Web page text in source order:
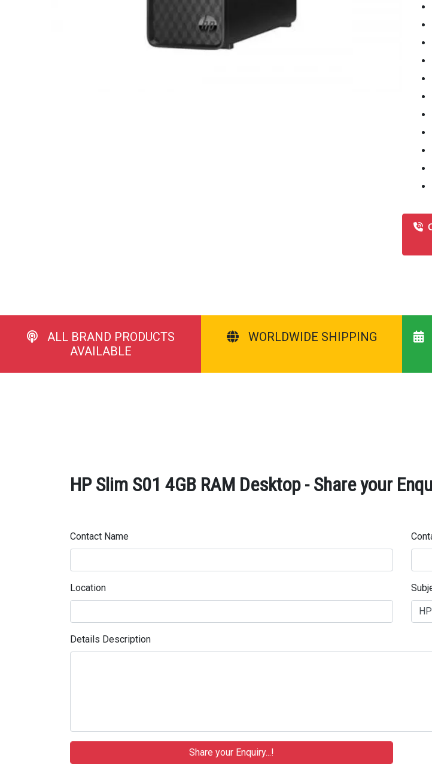
ALL BRAND PRODUCTS
AVAILABLE
WORLDWIDE SHIPPING
HP Slim S01 4GB RAM Desktop - Share your
Contact Name
Location
Details Description